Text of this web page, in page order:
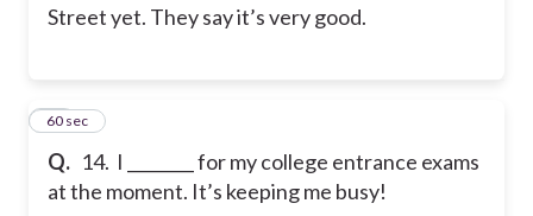
Street yet. They say it’s very good.
Q. 14. I ________ for my college entrance exams
at the moment. It’s keeping me busy!
14
60 sec